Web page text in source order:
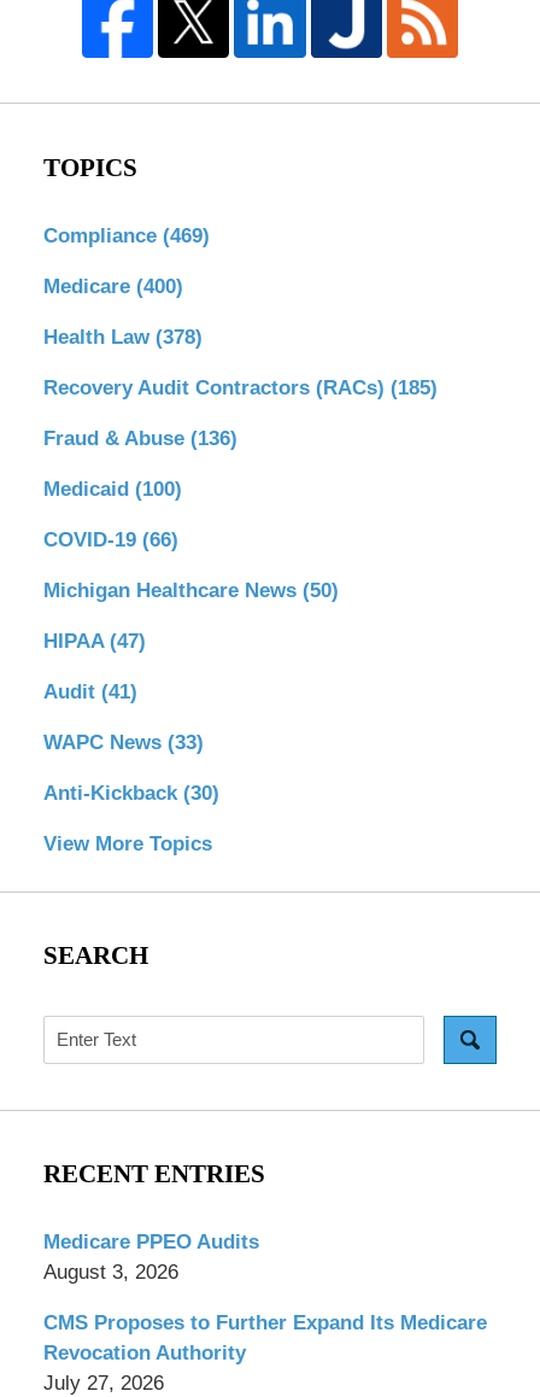
TOPICS
Compliance (469)
Medicare (400)
Health Law (378)
Recovery Audit Contractors (RACs) (185)
Fraud & Abuse (136)
Medicaid (100)
COVID-19 (66)
Michigan Healthcare News (50)
HIPAA (47)
Audit (41)
WAPC News (33)
Anti-Kickback (30)
View More Topics
SEARCH
Search
RECENT ENTRIES
Medicare PPEO Audits
August 3, 2026
CMS Proposes to Further Expand Its Medicare
Revocation Authority
July 27, 2026